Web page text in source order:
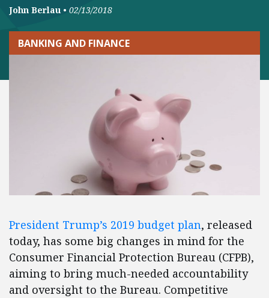
John Berlau • 02/13/2018
BANKING AND FINANCE
President Trump’s 2019 budget plan, released
today, has some big changes in mind for the
Consumer Financial Protection Bureau (CFPB),
aiming to bring much-needed accountability
and oversight to the Bureau. Competitive